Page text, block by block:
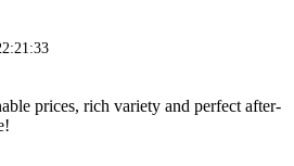
prices, rich variety and perfect after-